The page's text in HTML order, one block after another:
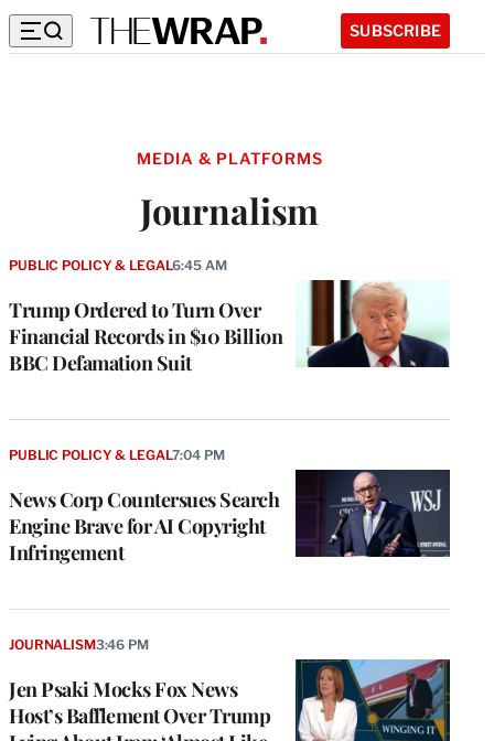
SUBSCRIBE
MEDIA & PLATFORMS
Journalism
Trump Ordered to Turn Over
Financial Records in $10 Billion
BBC Defamation Suit
PUBLIC POLICY & LEGAL6:45 AM
News Corp Countersues Search
Engine Brave for AI Copyright
Infringement
PUBLIC POLICY & LEGAL7:04 PM
Jen Psaki Mocks Fox News
Host’s Bafflement Over Trump
JOURNALISM3:46 PM